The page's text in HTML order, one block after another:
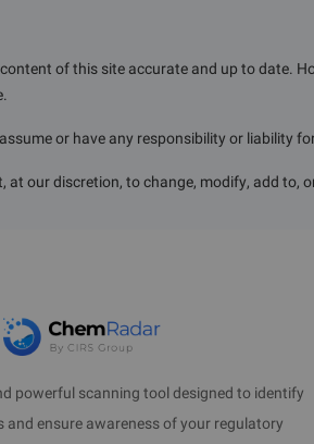
content of this site accurate and up to date.
or have any responsibility or liability
at our discretion, to change, modify, add
powerful scanning tool designed to identify
and ensure awareness of your regulatory